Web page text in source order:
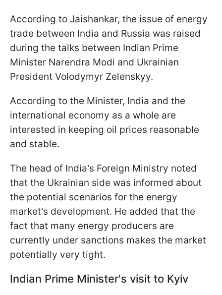
According to Jaishankar, the issue of energy
trade between India and Russia was raised
during the talks between Indian Prime
Minister Narendra Modi and Ukrainian
President Volodymyr Zelenskyy.
According to the Minister, India and the
international economy as a whole are
interested in keeping oil prices reasonable
and stable.
The head of India's Foreign Ministry noted
that the Ukrainian side was informed about
the potential scenarios for the energy
market's development. He added that the
fact that many energy producers are
currently under sanctions makes the market
potentially very tight.
Indian Prime Minister's visit to Kyiv